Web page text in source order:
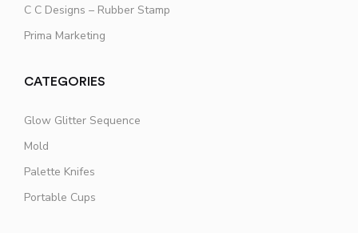
C C Designs – Rubber Stamp
Prima Marketing
CATEGORIES
Glow Glitter Sequence
Mold
Palette Knifes
Portable Cups